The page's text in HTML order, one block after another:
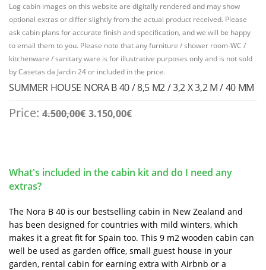
Log cabin images on this website are digitally rendered and may show
optional extras or differ slightly from the actual product received. Please
ask cabin plans for accurate finish and specification, and we will be happy
to email them to you. Please note that any furniture / shower room-WC /
kitchenware / sanitary ware is for illustrative purposes only and is not sold
by Casetas da Jardin 24 or included in the price.
SUMMER HOUSE NORA B 40 / 8,5 M2 / 3,2 X 3,2 M / 40 MM
Price: 4.500,00€ Original
3.150,00€Current
What's included in the cabin kit and do I need any
extras?
The Nora B 40 is our bestselling cabin in New Zealand and
has been designed for countries with mild winters, which
makes it a great fit for Spain too. This 9 m2 wooden cabin can
well be used as garden office, small guest house in your
garden, rental cabin for earning extra with Airbnb or a